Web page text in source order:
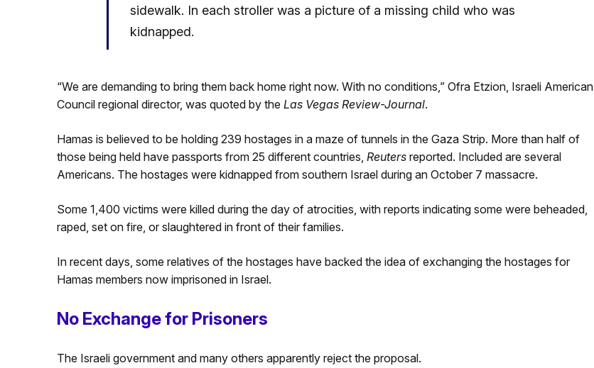
sidewalk. In each stroller was a picture of a missing child who was
kidnapped.
“We are demanding to bring them back home right now. With no conditions,” Ofra Etzion, Israeli American
Council regional director, was quoted by the Las Vegas Review-Journal.
Hamas is believed to be holding 239 hostages in a maze of tunnels in the Gaza Strip. More than half of
those being held have passports from 25 different countries, Reuters reported. Included are several
Americans. The hostages were kidnapped from southern Israel during an October 7 massacre.
Some 1,400 victims were killed during the day of atrocities, with reports indicating some were beheaded,
raped, set on fire, or slaughtered in front of their families.
In recent days, some relatives of the hostages have backed the idea of exchanging the hostages for
Hamas members now imprisoned in Israel.
No Exchange for Prisoners
The Israeli government and many others apparently reject the proposal.